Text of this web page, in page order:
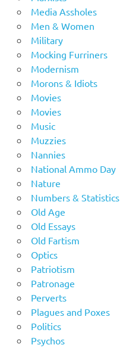
Media Assholes
Men & Women
Military
Mocking Furriners
Modernism
Morons & Idiots
Movies
Movies
Music
Muzzies
Nannies
National Ammo Day
Nature
Numbers & Statistics
Old Age
Old Essays
Old Fartism
Optics
Patriotism
Patronage
Perverts
Plagues and Poxes
Politics
Psychos